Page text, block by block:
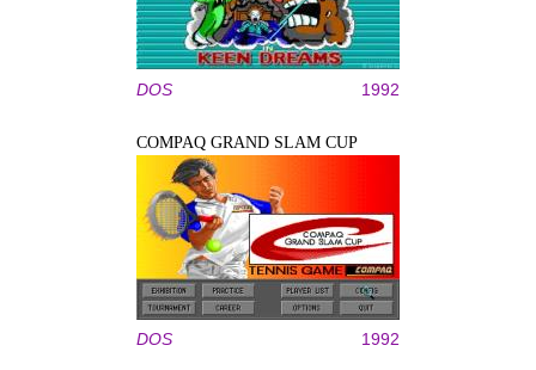
DOS 1992
COMPAQ GRAND SLAM CUP
DOS 1992